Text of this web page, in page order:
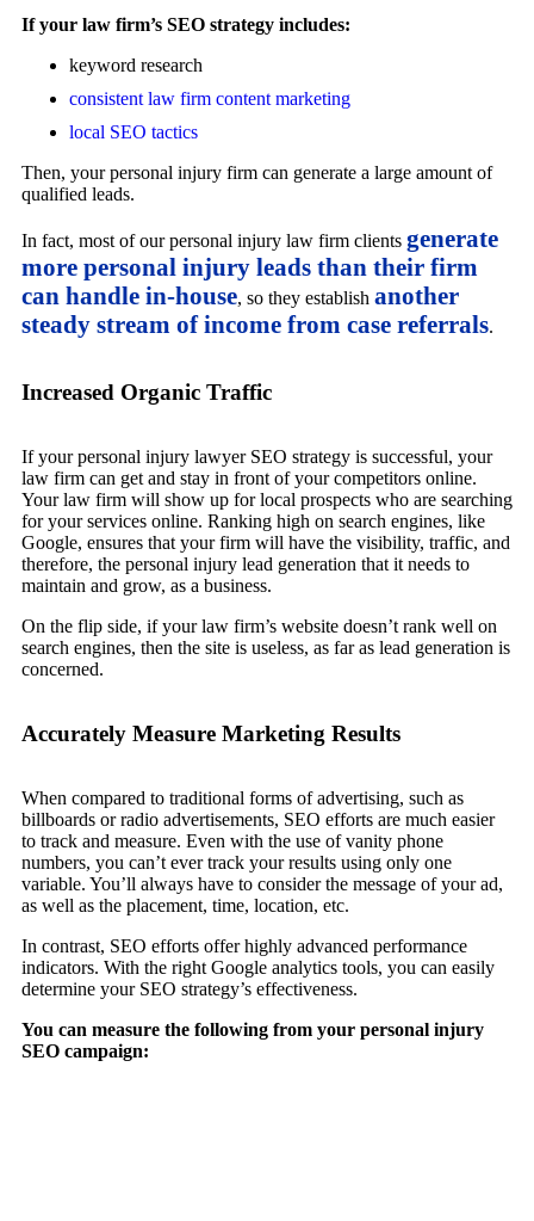
If your law firm’s SEO strategy includes:
keyword research
consistent law firm content marketing
local SEO tactics
Then, your personal injury firm can generate a large amount of
qualified leads.
In fact, most of our personal injury law firm clients generate
more personal injury leads than their firm
can handle in-house, so they establish another
steady stream of income from case referrals.
Increased Organic Traffic
If your personal injury lawyer SEO strategy is successful, your
law firm can get and stay in front of your competitors online.
Your law firm will show up for local prospects who are searching
for your services online. Ranking high on search engines, like
Google, ensures that your firm will have the visibility, traffic, and
therefore, the personal injury lead generation that it needs to
maintain and grow, as a business.
On the flip side, if your law firm’s website doesn’t rank well on
search engines, then the site is useless, as far as lead generation is
concerned.
Accurately Measure Marketing Results
When compared to traditional forms of advertising, such as
billboards or radio advertisements, SEO efforts are much easier
to track and measure. Even with the use of vanity phone
numbers, you can’t ever track your results using only one
variable. You’ll always have to consider the message of your ad,
as well as the placement, time, location, etc.
In contrast, SEO efforts offer highly advanced performance
indicators. With the right Google analytics tools, you can easily
determine your SEO strategy’s effectiveness.
You can measure the following from your personal injury
SEO campaign: